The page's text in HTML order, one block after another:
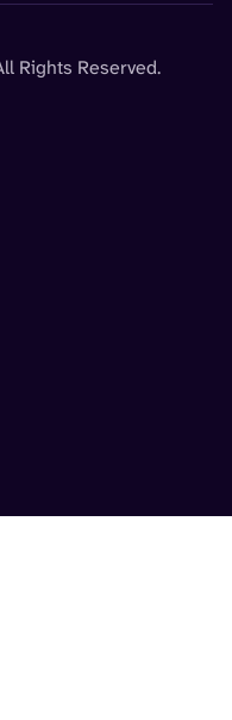
Rights Reserved.